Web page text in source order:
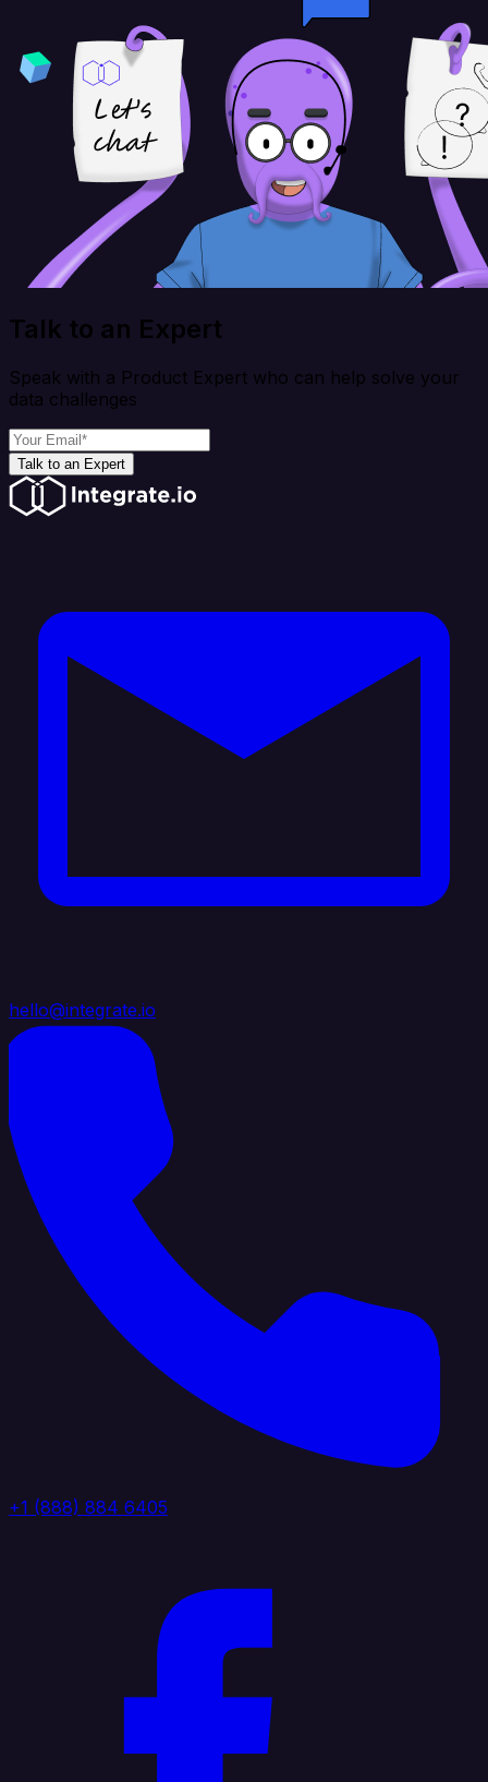
Talk to an Expert
Speak with a Product Expert who can help solve your
data challenges
Talk to an Expert
hello@integrate.io
+1 (888) 884 6405